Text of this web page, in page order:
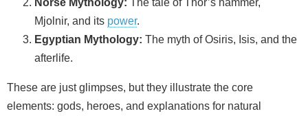
Norse Mythology: The tale of Thor’s hammer,
Mjolnir, and its power.
Egyptian Mythology: The myth of Osiris, Isis, and the
afterlife.
These are just glimpses, but they illustrate the core
elements: gods, heroes, and explanations for natural